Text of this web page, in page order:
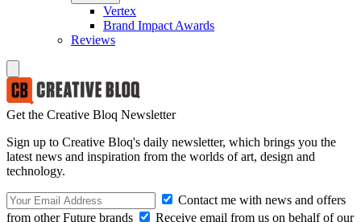
Vertex
Brand Impact Awards
Reviews
Get the Creative Bloq Newsletter
Sign up to Creative Bloq's daily newsletter, which brings you the
latest news and inspiration from the worlds of art, design and
technology.
Contact me with news and offers
from other Future brands
Receive email from us on behalf of our